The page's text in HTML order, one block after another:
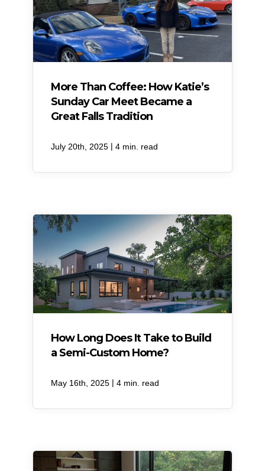
More Than Coffee: How Katie’s
Sunday Car Meet Became a
Great Falls Tradition
July 20th, 2025 | 4 min. read
How Long Does It Take to Build
a Semi-Custom Home?
May 16th, 2025 | 4 min. read